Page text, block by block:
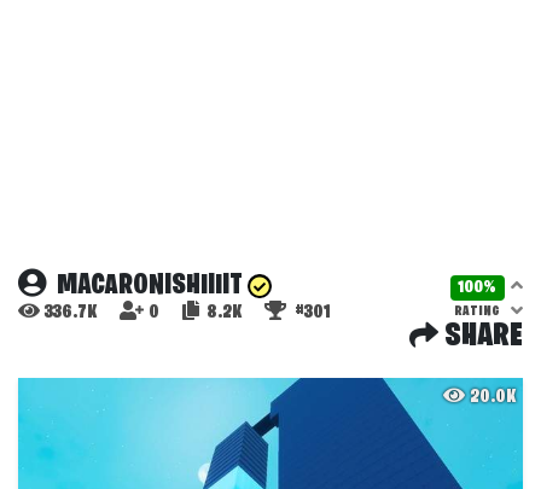
MACARONISHIIIIT 100%
RATING
336.7K 0 8.2K #301
SHARE
20.0K